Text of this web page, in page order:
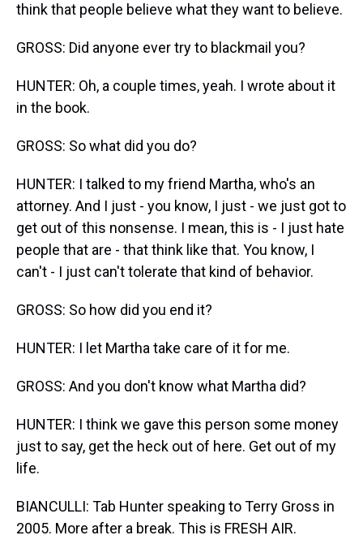
think that people believe what they want to believe.
GROSS: Did anyone ever try to blackmail you?
HUNTER: Oh, a couple times, yeah. I wrote about it
in the book.
GROSS: So what did you do?
HUNTER: I talked to my friend Martha, who's an
attorney. And I just - you know, I just - we just got to
get out of this nonsense. I mean, this is - I just hate
people that are - that think like that. You know, I
can't - I just can't tolerate that kind of behavior.
GROSS: So how did you end it?
HUNTER: I let Martha take care of it for me.
GROSS: And you don't know what Martha did?
HUNTER: I think we gave this person some money
just to say, get the heck out of here. Get out of my
life.
BIANCULLI: Tab Hunter speaking to Terry Gross in
2005. More after a break. This is FRESH AIR.